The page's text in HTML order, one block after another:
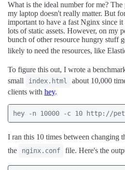
What is the ideal number for me?
my laptop doesn't really matter. But
important to have a fast Nginx since
lots of static assets. However, on my
bunch of other resource hungry stuff
likely to need the resources, like
To figure this out, I wrote a
small
index.html
about 10,000
clients with hey.
hey -n 10000 -c 10 http://
I ran this 10 times between changing
the
nginx.conf file. Here's the